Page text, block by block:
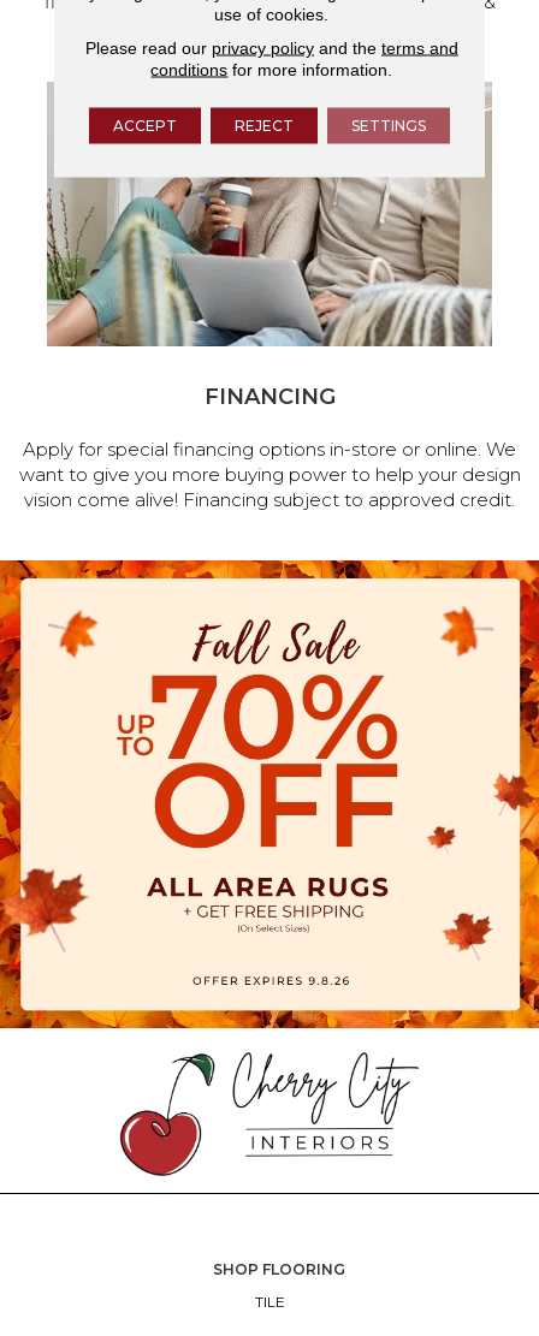
services.
FINANCING
Apply for special financing options in-store or online. We
want to give you more buying power to help your design
vision come alive! Financing subject to approved credit.
SHOP FLOORING
TILE
use of cookies.
Please read our privacy policyand the terms and
conditions for more information.
ACCEPT REJECT SETTINGS